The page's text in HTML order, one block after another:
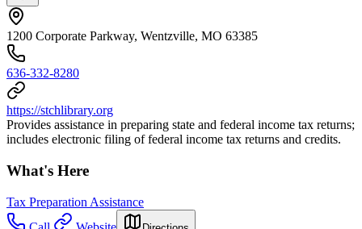
1200 Corporate Parkway, Wentzville, MO 63385
636-332-8280
https://stchlibrary.org
Provides assistance in preparing state and federal income tax returns;
includes electronic filing of federal income tax returns and credits.
What's Here
Tax Preparation Assistance